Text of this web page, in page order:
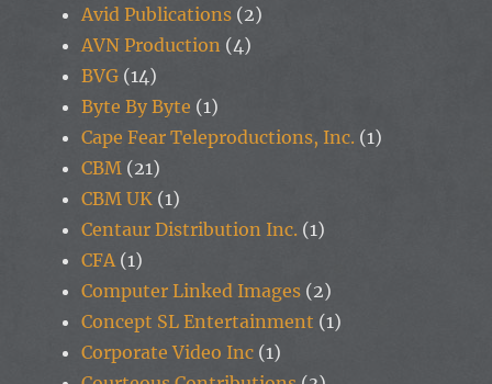
Avid Publications (2)
AVN Production (4)
BVG (14)
Byte By Byte (1)
Cape Fear Teleproductions, Inc. (1)
CBM (21)
CBM UK (1)
Centaur Distribution Inc. (1)
CFA(1)
Computer Linked Images (2)
Concept SL Entertainment (1)
Corporate Video Inc (1)